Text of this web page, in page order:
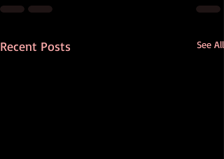
Recent Posts See All